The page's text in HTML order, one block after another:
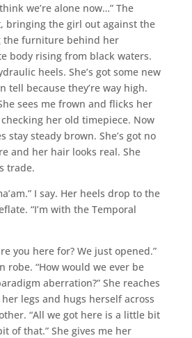
we’re alone now…” The
bringing the girl out against the
the furniture behind her
body rising from black waters.
heels. She’s got some new
tell because they’re way high.
sees me frown and flicks her
her old timepiece. Now
stay steady brown. She’s got no
and her hair looks real. She
trade.
I say. Her heels drop to the
“I’m with the Temporal
you here for? We just opened.”
robe. “How would we ever be
aberration?” She reaches
legs and hugs herself across
“All we got here is a little bit
of that.” She gives me her